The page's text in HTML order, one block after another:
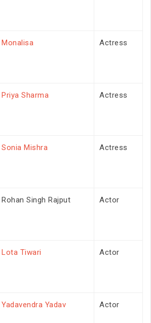
Monalisa Actress
Priya Sharma Actress
Sonia Mishra Actress
Rohan Singh Rajput Actor
Lota Tiwari Actor
Yadavendra Yadav Actor